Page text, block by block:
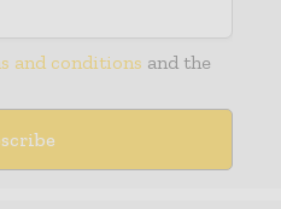
and conditions and the